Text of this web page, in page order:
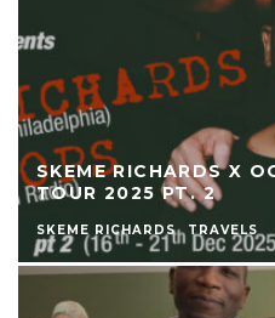
SKEME RICHARDS X
TOUR 2025 PT. 2
SKEME RICHARDS TRAVELS